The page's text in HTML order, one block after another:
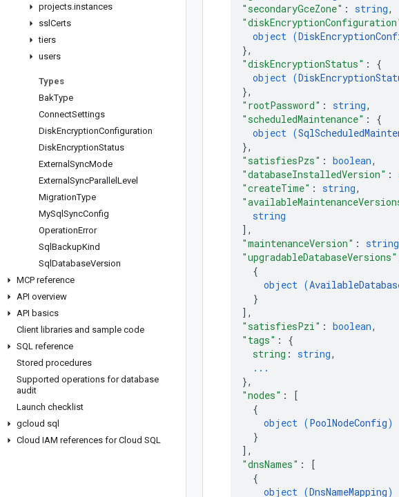
projects.instances
ssl Certs
tiers
users
Types
BakType
ConnectSettings
DiskEncryptionConfiguration
DiskEncryptionStatus
External SyncMode
External SyncParallel Level
MigrationType
MySql SyncConfig
OperationError
Sql BackupKind
Sql DatabaseVersion
MCP reference
API overview
API basics
Client libraries and sample code
SQL reference
Stored procedures
Supported operations for database
audit
Launch checklist
gcloud sql
Cloud IAM references for Cloud SQL
"secondaryGceZone" : string,
object (
},
"diskEncryptionStatus" : {
object (
},
"rootPassword" : string,
"scheduledMaintenance" : {
object (
},
"satisfiesPzs" : boolean,
"databaseInstalledVersion" :
"createTime" : string,
string
] ,
"maintenanceVersion" : string
"upgradableDatabaseVersions"
{
object (
}
] ,
"satisfiesPzi" : boolean,
"tags" : {
string : string,
...
},
"nodes" :
[
{
object (PoolNodeConfig)
}
] ,
"dnsNames" :
[
{
object (DnsNameMapping)